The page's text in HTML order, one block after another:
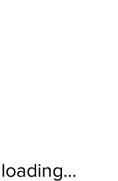
loading…